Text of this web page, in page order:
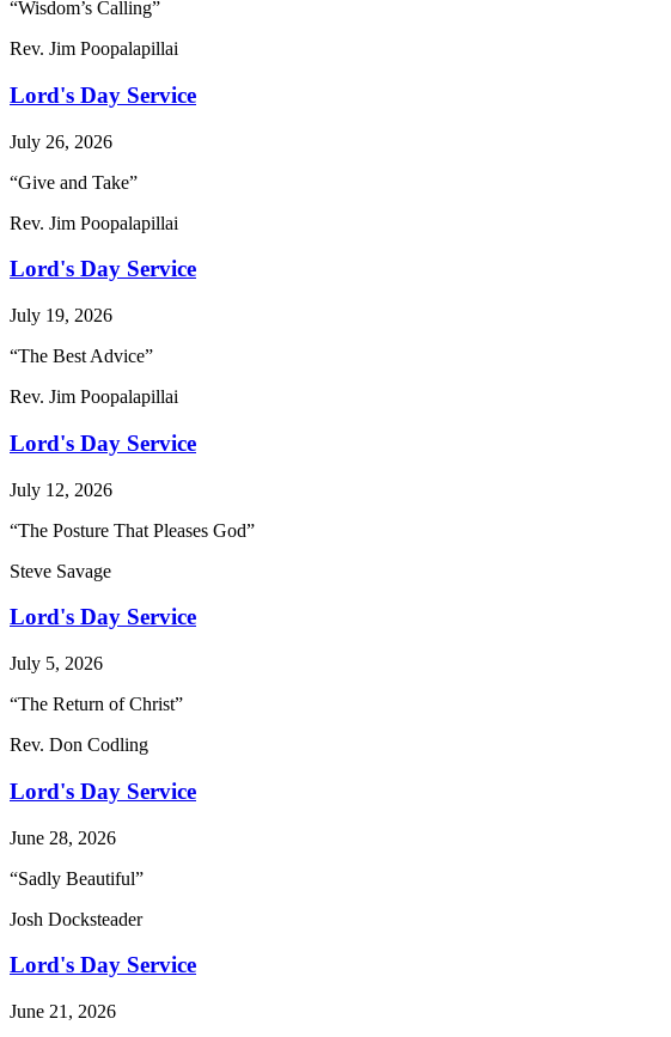
“Wisdom’s Calling”
Rev. Jim Poopalapillai
Lord's Day Service
July 26, 2026
“Give and Take”
Rev. Jim Poopalapillai
Lord's Day Service
July 19, 2026
“The Best Advice”
Rev. Jim Poopalapillai
Lord's Day Service
July 12, 2026
“The Posture That Pleases God”
Steve Savage
Lord's Day Service
July 5, 2026
“The Return of Christ”
Rev. Don Codling
Lord's Day Service
June 28, 2026
“Sadly Beautiful”
Josh Docksteader
Lord's Day Service
June 21, 2026